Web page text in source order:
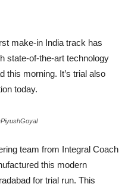
make-in India track has
state-of-the-art technology
this morning. It’s trial also
today.
team from Integral Coach
this modern
for trial run. This